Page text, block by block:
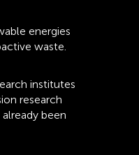
energies
waste.
institutes
research
been